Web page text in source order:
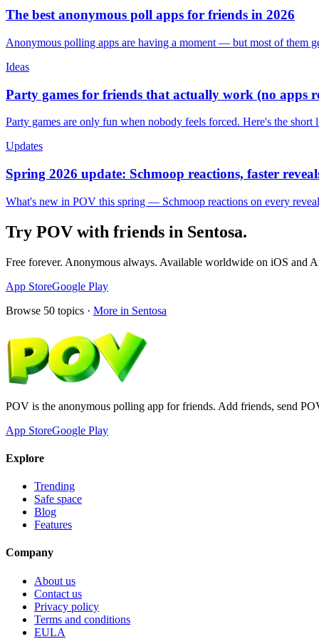
The best anonymous poll apps for friends in 2026
Anonymous polling apps are having a moment — but most of them
Ideas
Party games for friends that actually work (no apps
Party games are only fun when nobody feels forced. Here's the
Updates
Spring 2026 update: Schmoop reactions, faster
What's new in POV this spring — Schmoop reactions on every
Try POV with friends in Sentosa.
Free forever. Anonymous always. Available worldwide on iOS and
App StoreGoogle Play
Browse 50 topics · More in Sentosa
POV is the anonymous polling app for friends. Add friends, send
App StoreGoogle Play
Explore
Trending
Safe space
Blog
Features
Company
About us
Contact us
Privacy policy
Terms and conditions
EULA